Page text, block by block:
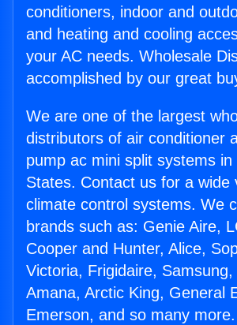
conditioners, indoor and
and heating and cooling
your AC needs. Wholesale
accomplished by our great
We are one of the largest
distributors of air conditioner
pump ac mini split systems in
States. Contact us for a wide
climate control systems. We
brands such as: Genie Aire,
Cooper and Hunter, Alice,
Victoria, Frigidaire, Samsung,
Amana, Arctic King, General
Emerson, and so many